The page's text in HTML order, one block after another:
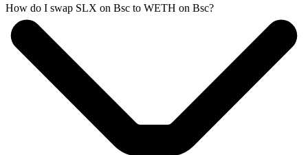
How do I swap SLX on Bsc to WETH on Bsc?